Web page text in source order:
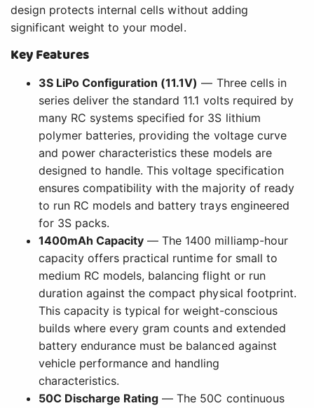
design protects internal cells without adding
significant weight to your model.
Key Features
3S LiPo Configuration (11.1V) — Three cells in
series deliver the standard 11.1 volts required by
many RC systems specified for 3S lithium
polymer batteries, providing the voltage curve
and power characteristics these models are
designed to handle. This voltage specification
ensures compatibility with the majority of ready
to run RC models and battery trays engineered
for 3S packs.
1400mAh Capacity — The 1400 milliamp-hour
capacity offers practical runtime for small to
medium RC models, balancing flight or run
duration against the compact physical footprint.
This capacity is typical for weight-conscious
builds where every gram counts and extended
battery endurance must be balanced against
vehicle performance and handling
characteristics.
50C Discharge Rating — The 50C continuous